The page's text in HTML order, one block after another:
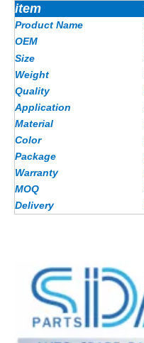
item
Product Name
OEM
Size
Weight
Quality
Application
Material
Color
Package
Warranty
MOQ
Delivery